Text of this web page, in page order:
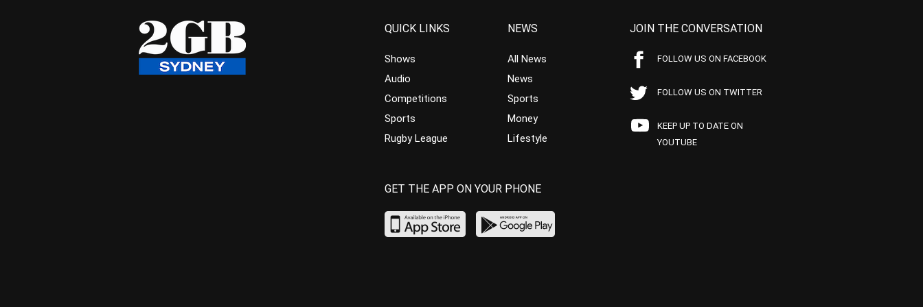
QUICK LINKS
Shows
Audio
Competitions
Sports
Rugby League
NEWS
All News
News
Sports
Money
Lifestyle
JOIN THE CONVERSATION
FOLLOW US ON FACEBOOK
FOLLOW US ON TWITTER
KEEP UP TO DATE ON
YOUTUBE
GET THE APP ON YOUR PHONE